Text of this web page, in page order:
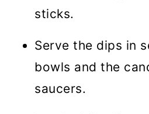
sticks.
Serve the dips in
bowls and the
saucers.